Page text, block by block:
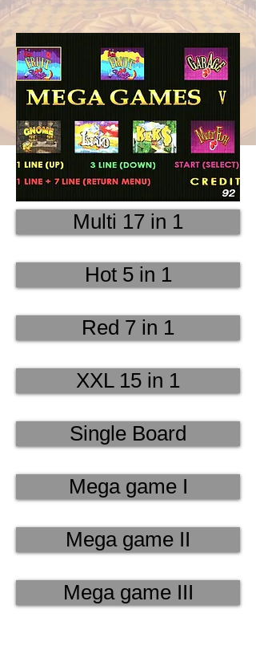
Multi 17 in 1
Hot 5 in 1
Red 7 in 1
XXL 15 in 1
Single Board
Mega game I
Mega game II
Mega game III